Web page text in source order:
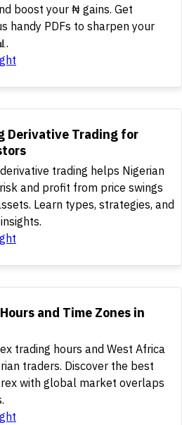
boost your ₦ gains. Get
handy PDFs to sharpen your
Derivative Trading for
trading helps Nigerian
and profit from price swings
Learn types, strategies, and
and Time Zones in
trading hours and West Africa
traders. Discover the best
with global market overlaps